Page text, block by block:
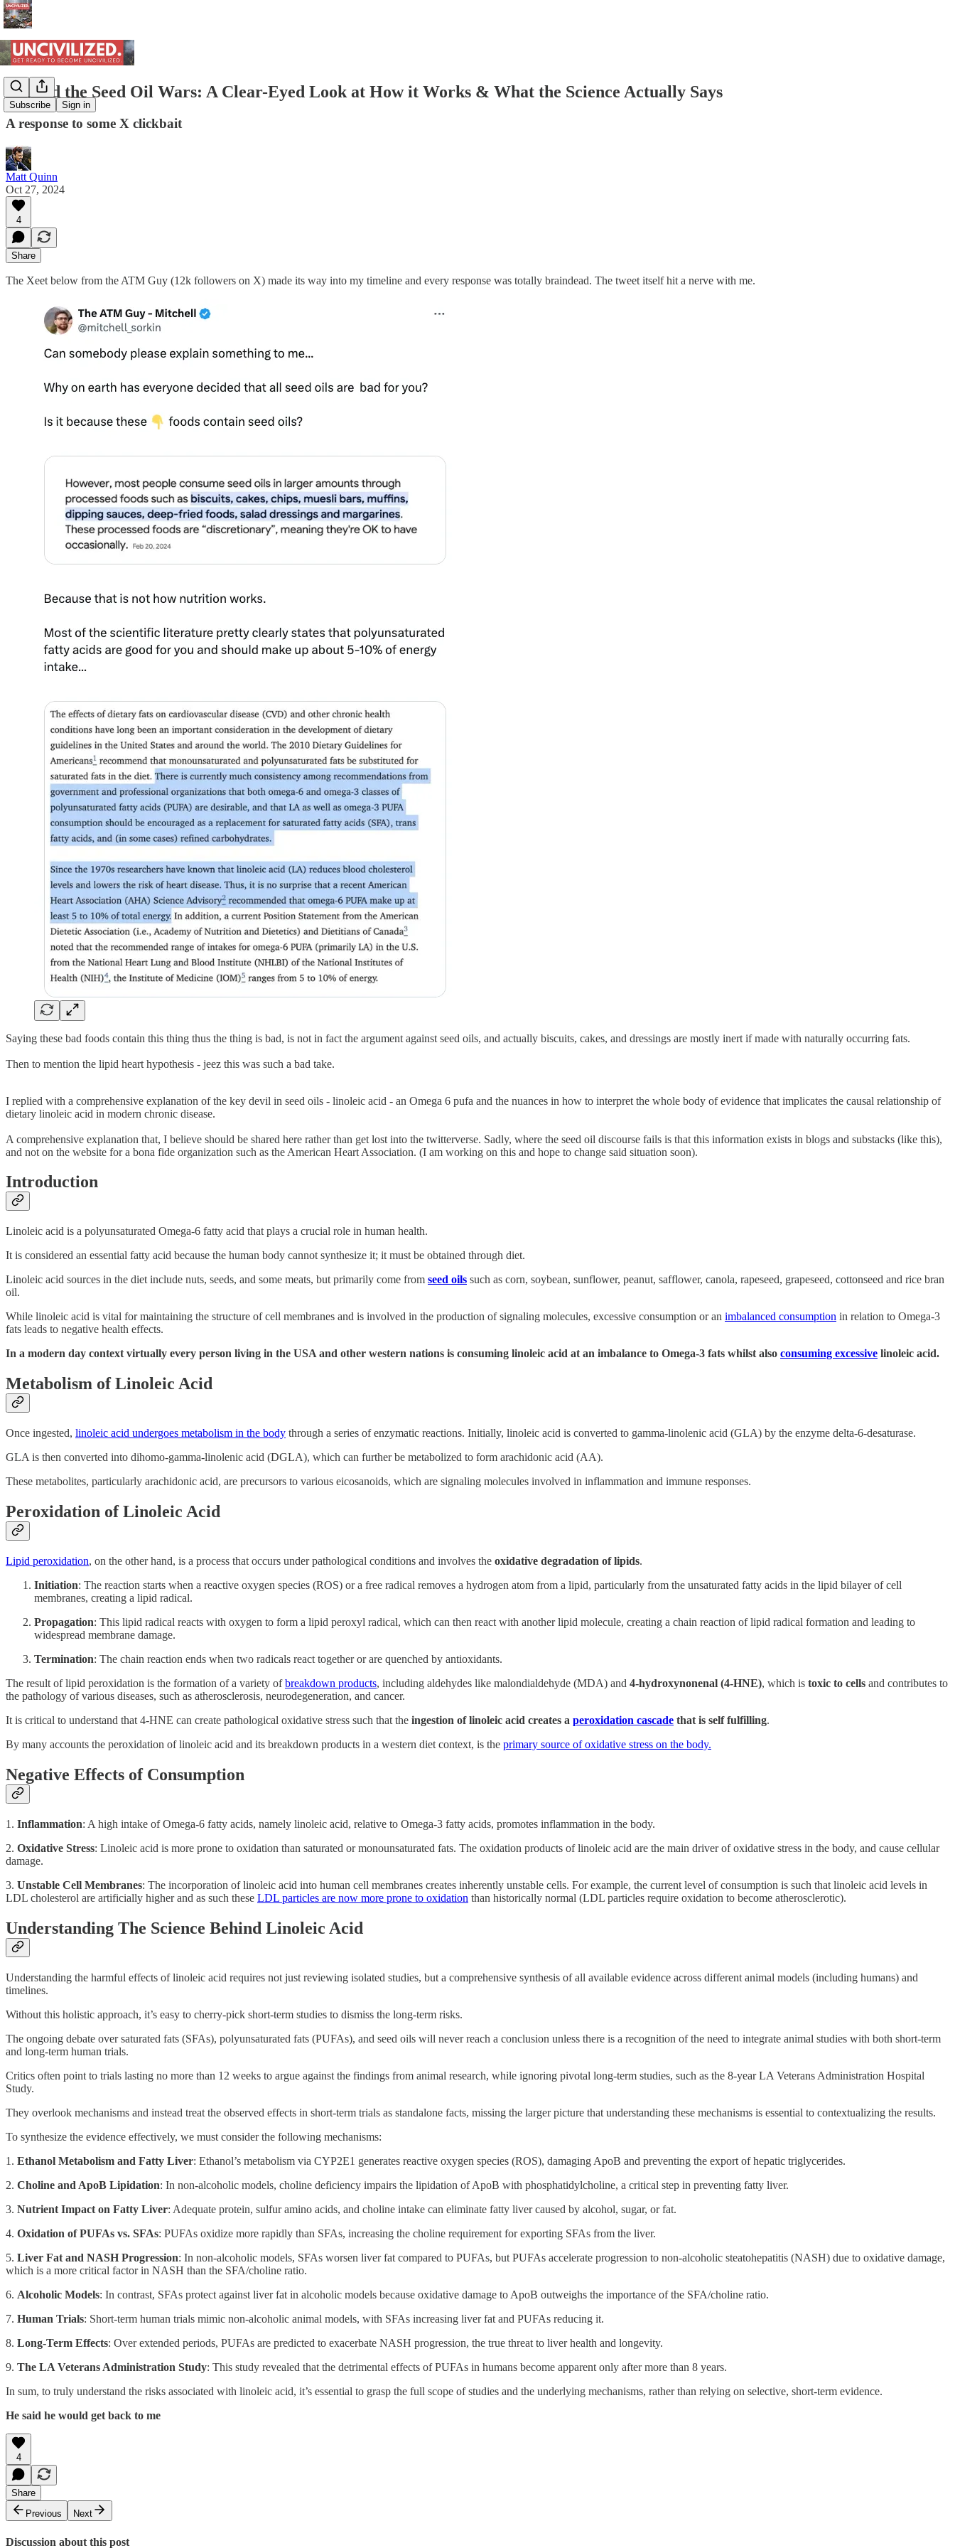
Subscribe Sign in
Beyond the Seed Oil Wars: A Clear-Eyed Look at How it Works & What the Science Actually Says
A response to some X clickbait
Matt Quinn
Oct 27, 2024
4
Share
The Xeet below from the ATM Guy (12k followers on X) made its way into my timeline and every response was totally braindead. The tweet itself hit a nerve with me.
Saying these bad foods contain this thing thus the thing is bad, is not in fact the argument against seed oils, and actually biscuits, cakes, and dressings are mostly inert if made with naturally occurring fats.
Then to mention the lipid heart hypothesis - jeez this was such a bad take.
I replied with a comprehensive explanation of the key devil in seed oils - linoleic acid - an Omega 6 pufa and the nuances in how to interpret the whole body of evidence that implicates the causal relationship of
dietary linoleic acid in modern chronic disease.
A comprehensive explanation that, I believe should be shared here rather than get lost into the twitterverse. Sadly, where the seed oil discourse fails is that this information exists in blogs and substacks (like this),
and not on the website for a bona fide organization such as the American Heart Association. (I am working on this and hope to change said situation soon).
Introduction
Linoleic acid is a polyunsaturated Omega-6 fatty acid that plays a crucial role in human health.
It is considered an essential fatty acid because the human body cannot synthesize it; it must be obtained through diet.
Linoleic acid sources in the diet include nuts, seeds, and some meats, but primarily come from seed oils such as corn, soybean, sunflower, peanut, safflower, canola, rapeseed, grapeseed, cottonseed and rice bran
oil.
While linoleic acid is vital for maintaining the structure of cell membranes and is involved in the production of signaling molecules, excessive consumption or an imbalanced consumption in relation to Omega-3
fats leads to negative health effects.
In a modern day context virtually every person living in the USA and other western nations is consuming linoleic acid at an imbalance to Omega-3 fats whilst also consuming excessive linoleic acid.
Metabolism of Linoleic Acid
Once ingested, linoleic acid undergoes metabolism in the body through a series of enzymatic reactions. Initially, linoleic acid is converted to gamma-linolenic acid (GLA) by the enzyme delta-6-desaturase.
GLA is then converted into dihomo-gamma-linolenic acid (DGLA), which can further be metabolized to form arachidonic acid (AA).
These metabolites, particularly arachidonic acid, are precursors to various eicosanoids, which are signaling molecules involved in inflammation and immune responses.
Peroxidation of Linoleic Acid
Lipid peroxidation, on the other hand, is a process that occurs under pathological conditions and involves the oxidative degradation of lipids.
Initiation: The reaction starts when a reactive oxygen species (ROS) or a free radical removes a hydrogen atom from a lipid, particularly from the unsaturated fatty acids in the lipid bilayer of cell
membranes, creating a lipid radical.
Propagation: This lipid radical reacts with oxygen to form a lipid peroxyl radical, which can then react with another lipid molecule, creating a chain reaction of lipid radical formation and leading to
widespread membrane damage.
Termination: The chain reaction ends when two radicals react together or are quenched by antioxidants.
The result of lipid peroxidation is the formation of a variety ofbreakdown products, including aldehydes like malondialdehyde (MDA) and 4-hydroxynonenal (4-HNE), which is toxic to cells and contributes to
the pathology of various diseases, such as atherosclerosis, neurodegeneration, and cancer.
It is critical to understand that 4-HNE can create pathological oxidative stress such that the ingestion of linoleic acid creates a peroxidation cascade that is self fulfilling.
By many accounts the peroxidation of linoleic acid and its breakdown products in a western diet context, is the primary source of oxidative stress on the body.
Negative Effects of Consumption
1. Inflammation: A high intake of Omega-6 fatty acids, namely linoleic acid, relative to Omega-3 fatty acids, promotes inflammation in the body.
2. Oxidative Stress: Linoleic acid is more prone to oxidation than saturated or monounsaturated fats. The oxidation products of linoleic acid are the main driver of oxidative stress in the body, and cause cellular
damage.
3. Unstable Cell Membranes: The incorporation of linoleic acid into human cell membranes creates inherently unstable cells. For example, the current level of consumption is such that linoleic acid levels in
LDL cholesterol are artificially higher and as such these LDL particles are now more prone to oxidation than historically normal (LDL particles require oxidation to become atherosclerotic).
Understanding The Science Behind Linoleic Acid
Understanding the harmful effects of linoleic acid requires not just reviewing isolated studies, but a comprehensive synthesis of all available evidence across different animal models (including humans) and
timelines.
Without this holistic approach, it’s easy to cherry-pick short-term studies to dismiss the long-term risks.
The ongoing debate over saturated fats (SFAs), polyunsaturated fats (PUFAs), and seed oils will never reach a conclusion unless there is a recognition of the need to integrate animal studies with both short-term
and long-term human trials.
Critics often point to trials lasting no more than 12 weeks to argue against the findings from animal research, while ignoring pivotal long-term studies, such as the 8-year LA Veterans Administration Hospital
Study.
They overlook mechanisms and instead treat the observed effects in short-term trials as standalone facts, missing the larger picture that understanding these mechanisms is essential to contextualizing the results.
To synthesize the evidence effectively, we must consider the following mechanisms:
1. Ethanol Metabolism and Fatty Liver: Ethanol’s metabolism via CYP2E1 generates reactive oxygen species (ROS), damaging ApoB and preventing the export of hepatic triglycerides.
2. Choline and ApoB Lipidation: In non-alcoholic models, choline deficiency impairs the lipidation of ApoB with phosphatidylcholine, a critical step in preventing fatty liver.
3. Nutrient Impact on Fatty Liver: Adequate protein, sulfur amino acids, and choline intake can eliminate fatty liver caused by alcohol, sugar, or fat.
4. Oxidation of PUFAs vs. SFAs: PUFAs oxidize more rapidly than SFAs, increasing the choline requirement for exporting SFAs from the liver.
5. Liver Fat and NASH Progression: In non-alcoholic models, SFAs worsen liver fat compared to PUFAs, but PUFAs accelerate progression to non-alcoholic steatohepatitis (NASH) due to oxidative damage,
which is a more critical factor in NASH than the SFA/choline ratio.
6. Alcoholic Models: In contrast, SFAs protect against liver fat in alcoholic models because oxidative damage to ApoB outweighs the importance of the SFA/choline ratio.
7. Human Trials: Short-term human trials mimic non-alcoholic animal models, with SFAs increasing liver fat and PUFAs reducing it.
8. Long-Term Effects: Over extended periods, PUFAs are predicted to exacerbate NASH progression, the true threat to liver health and longevity.
9. The LA Veterans Administration Study: This study revealed that the detrimental effects of PUFAs in humans become apparent only after more than 8 years.
In sum, to truly understand the risks associated with linoleic acid, it’s essential to grasp the full scope of studies and the underlying mechanisms, rather than relying on selective, short-term evidence.
He said he would get back to me
4
Share
Previous
Next
Discussion about this post